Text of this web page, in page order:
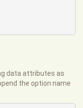
data attributes as
the option name